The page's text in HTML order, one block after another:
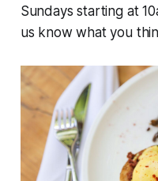
Sundays starting at
us know what you